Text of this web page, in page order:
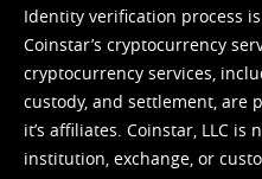
Identity verification process
Coinstar’s cryptocurrency
cryptocurrency services,
custody, and settlement, are
it’s affiliates. Coinstar, LLC is
institution, exchange, or